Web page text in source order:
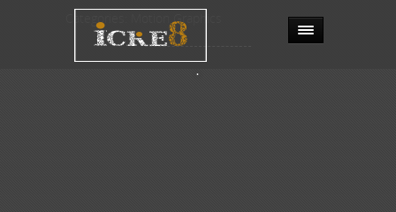
Categories: Motion Graphics
.